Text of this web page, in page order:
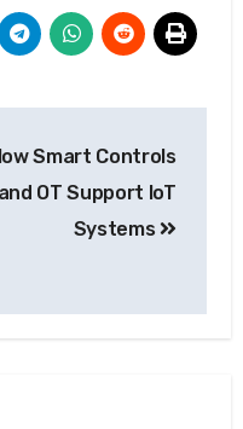
Smart Controls
and OT Support IoT
Systems